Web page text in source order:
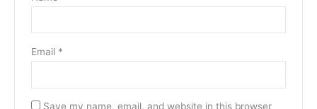
Email *
Save my name, email, and website in this browser